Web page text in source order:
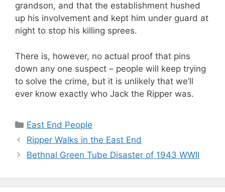
grandson, and that the establishment hushed
up his involvement and kept him under guard at
night to stop his killing sprees.
There is, however, no actual proof that pins
down any one suspect – people will keep trying
to solve the crime, but it is unlikely that we’ll
ever know exactly who Jack the Ripper was.
Categories
East End People
Ripper Walks in the East End
Bethnal Green Tube Disaster of 1943 WWII